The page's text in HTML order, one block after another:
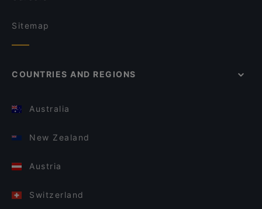
Sitemap
COUNTRIES AND REGIONS
Australia
New Zealand
Austria
Switzerland